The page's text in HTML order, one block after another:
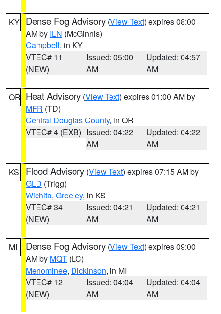
KY Dense Fog Advisory (View Text) expires 08:00
AM by ILN (McGinnis)
Campbell, in KY
VTEC# 11
(NEW)
Issued: 05:00
AM
Updated: 04:57
AM
OR Heat Advisory (View Text) expires 01:00 AM by
MFR (TD)
Central Douglas County, in OR
VTEC# 4 (EXB) Issued: 04:22
AM
Updated: 04:22
AM
KS Flood Advisory (View Text) expires 07:15 AM by
GLD (Trigg)
Wichita, Greeley, in KS
VTEC# 34
(NEW)
Issued: 04:21
AM
Updated: 04:21
AM
MI Dense Fog Advisory (View Text) expires 09:00
AM by MQT (LC)
Menominee, Dickinson, in MI
VTEC# 12
(NEW)
Issued: 04:04
AM
Updated: 04:04
AM